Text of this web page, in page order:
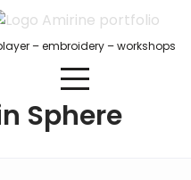
– embroidery – workshops
Sphere